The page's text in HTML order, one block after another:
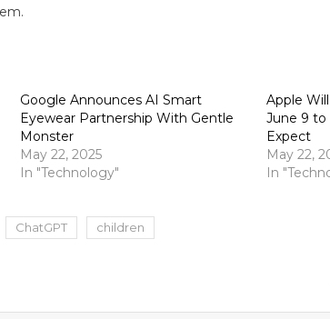
Google Announces AI Smart
Eyewear Partnership With Gentle
Monster
May 22, 2025
In "Technology"
Apple
June 9 to
Expect
May 22,
In
ChatGPT children